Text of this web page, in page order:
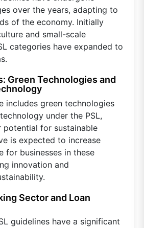
over the years, adapting to
of the economy. Initially
and small-scale
categories have expanded to
Green Technologies and
includes green technologies
under the PSL,
potential for sustainable
is expected to increase
for businesses in these
innovation and
Sector and Loan
guidelines have a significant